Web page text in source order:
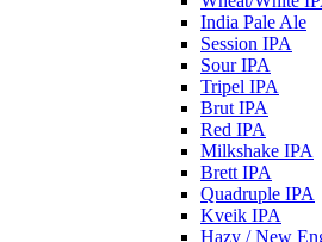
India Pale Ale
Session IPA
Sour IPA
Tripel IPA
Brut IPA
Red IPA
Milkshake IPA
Brett IPA
Quadruple IPA
Kveik IPA
Hazy / New